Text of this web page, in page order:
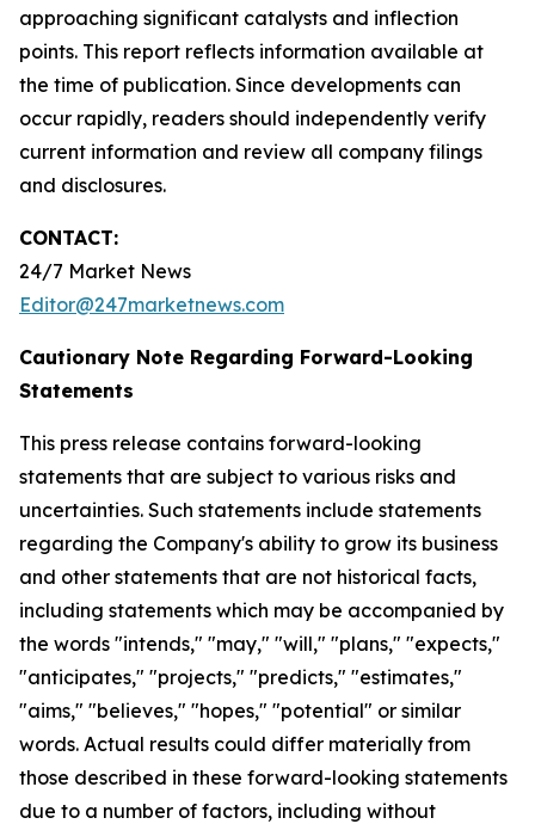
approaching significant catalysts and inflection
points. This report reflects information available at
the time of publication. Since developments can
occur rapidly, readers should independently verify
current information and review all company filings
and disclosures.
CONTACT:
24/7 Market News
Editor@247marketnews.com
Cautionary Note Regarding Forward-Looking
Statements
This press release contains forward-looking
statements that are subject to various risks and
uncertainties. Such statements include statements
regarding the Company's ability to grow its business
and other statements that are not historical facts,
including statements which may be accompanied by
the words "intends," "may," "will," "plans," "expects,"
"anticipates," "projects," "predicts," "estimates,"
"aims," "believes," "hopes," "potential" or similar
words. Actual results could differ materially from
those described in these forward-looking statements
due to a number of factors, including without